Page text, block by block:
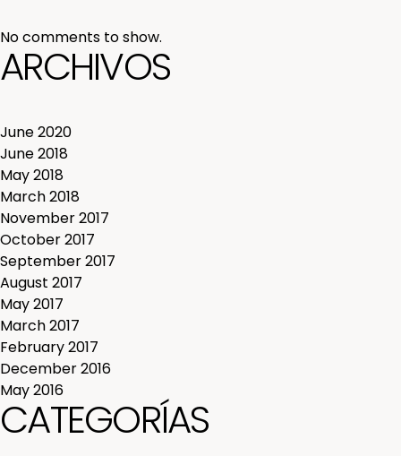
No comments to show.
ARCHIVOS
June 2020
June 2018
May 2018
March 2018
November 2017
October 2017
September 2017
August 2017
May 2017
March 2017
February 2017
December 2016
May 2016
CATEGORÍAS